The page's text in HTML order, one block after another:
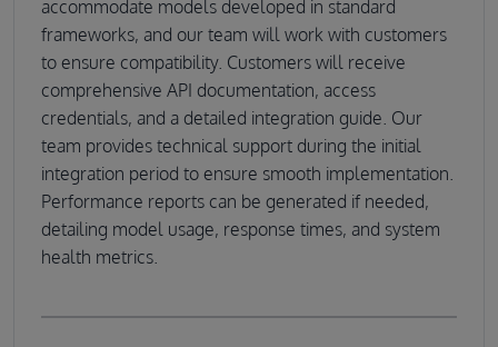
accommodate models developed in standard
frameworks, and our team will work with customers
to ensure compatibility. Customers will receive
comprehensive API documentation, access
credentials, and a detailed integration guide. Our
team provides technical support during the initial
integration period to ensure smooth implementation.
Performance reports can be generated if needed,
detailing model usage, response times, and system
health metrics.